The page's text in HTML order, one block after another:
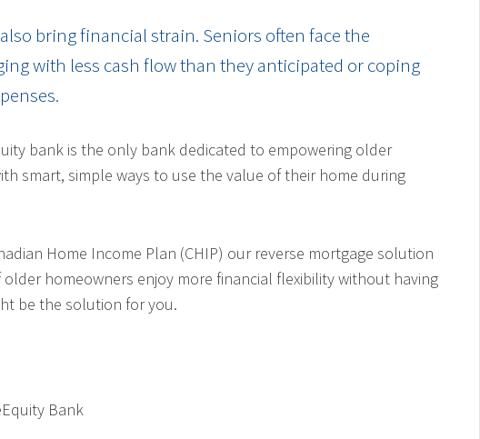
bring financial strain. Seniors often face the
with less cash flow than they anticipated or coping
bank is the only bank dedicated to empowering older
smart, simple ways to use the value of their home during
Home Income Plan (CHIP) our reverse mortgage solution
homeowners enjoy more financial flexibility without having
be the solution for you.
Bank